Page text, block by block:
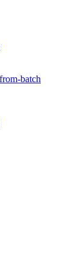
batch